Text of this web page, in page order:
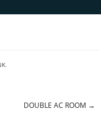
.
DOUBLE AC ROOM →